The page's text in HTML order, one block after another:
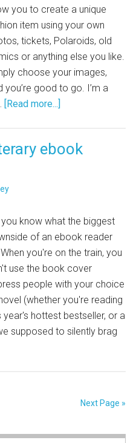
you to create a unique
item using your own
tickets, Polaroids, old
or anything else you like.
choose your images,
good to go. I’m a
[Read more...]
ebook
you know what the biggest
of an ebook reader
you're on the train, you
use the book cover
people with your choice
(whether you're reading
year's hottest bestseller, or a
supposed to silently brag
Next Page »